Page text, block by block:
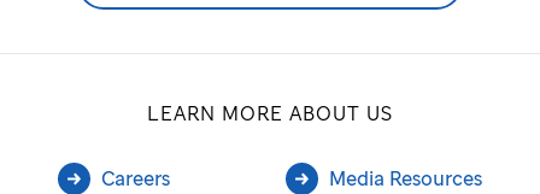
LEARN MORE ABOUT US
Careers Media Resources